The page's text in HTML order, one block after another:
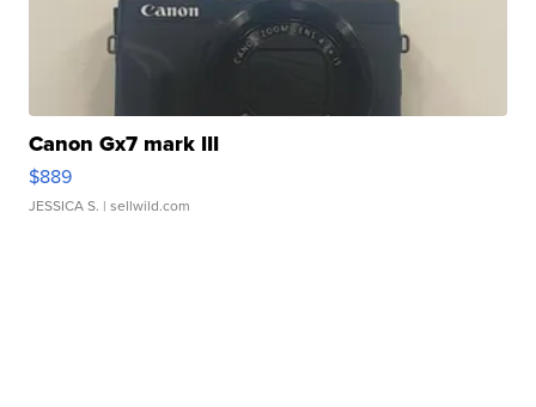
Canon Gx7 mark III
$889
JESSICA S. | sellwild.com